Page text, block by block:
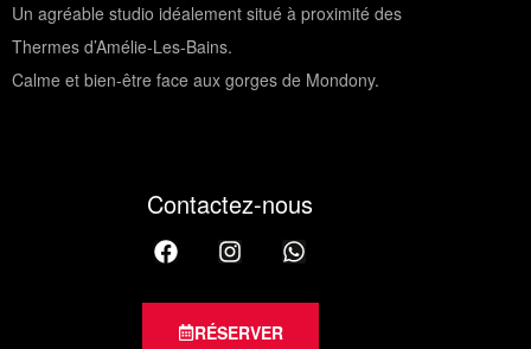
Un agréable studio idéalement situé à proximité des
Thermes d’Amélie-Les-Bains.
Calme et bien-être face aux gorges de Mondony.
Contactez-nous
RÉSERVER